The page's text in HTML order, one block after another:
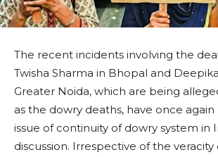
The recent incidents involving the
Twisha Sharma in Bhopal and
Greater Noida, which are being
as the dowry deaths, have once
issue of continuity of dowry system in
discussion. Irrespective of the